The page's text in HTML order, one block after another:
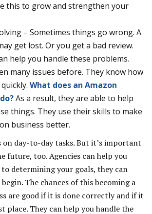
this to grow and strengthen your
– Sometimes things go wrong. A
get lost. Or you get a bad review.
help you handle these problems.
many issues before. They know how
What does an Amazon
As a result, they are able to help
things. They use their skills to make
business better.
on day-to-day tasks. But it’s important
future, too. Agencies can help you
determining your goals, they can
The chances of this becoming a
are good if it is done correctly and if it
place. They can help you handle the